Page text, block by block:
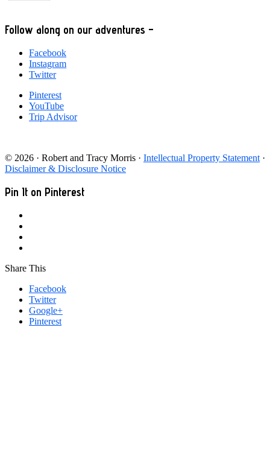
Footer
Follow along on our adventures –
Facebook
Instagram
Twitter
Pinterest
YouTube
Trip Advisor
© 2026 · Robert and Tracy Morris · Intellectual Property Statement ·
Disclaimer & Disclosure Notice
Pin It on Pinterest
Share This
Facebook
Twitter
Google+
Pinterest